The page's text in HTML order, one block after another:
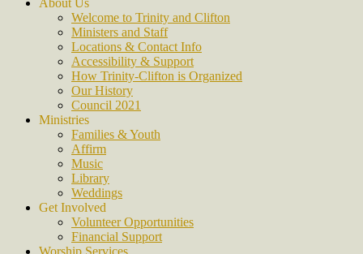
About Us
Welcome to Trinity and Clifton
Ministers and Staff
Locations & Contact Info
Accessibility & Support
How Trinity-Clifton is Organized
Our History
Council 2021
Ministries
Families & Youth
Affirm
Music
Library
Weddings
Get Involved
Volunteer Opportunities
Financial Support
Worship Services